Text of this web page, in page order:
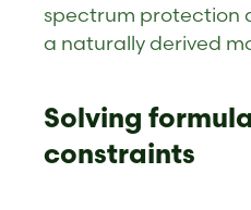
spectrum protection
a naturally derived
Solving
constraints